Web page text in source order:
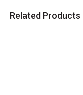
Related Products